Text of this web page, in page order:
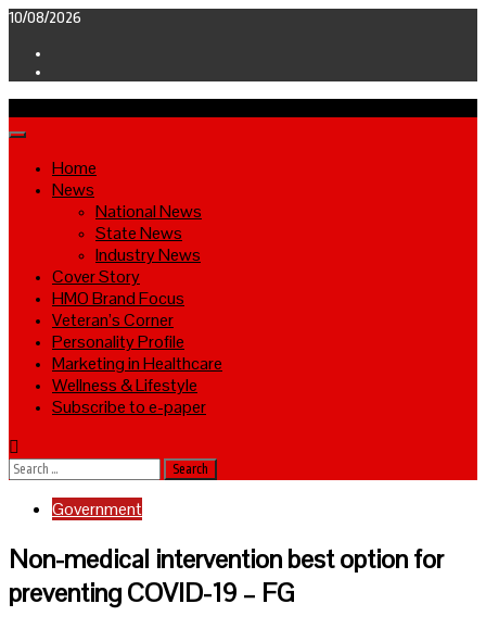
Skip
content
10/08/2026
Primary
Home
News
National News
State News
Industry News
Cover Story
HMO Brand Focus
Veteran’s Corner
Personality Profile
Marketing in Healthcare
Wellness & Lifestyle
Subscribe to e-paper
Search
for:
Government
Non-medical intervention best option for
preventing COVID-19 – FG